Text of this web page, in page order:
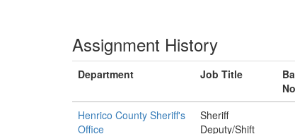
Assignment History
Department Job Title
Henrico County Sheriff's
Office
Sheriff
Deputy/Shift